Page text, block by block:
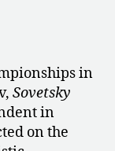
in
Sovetsky
in
on the